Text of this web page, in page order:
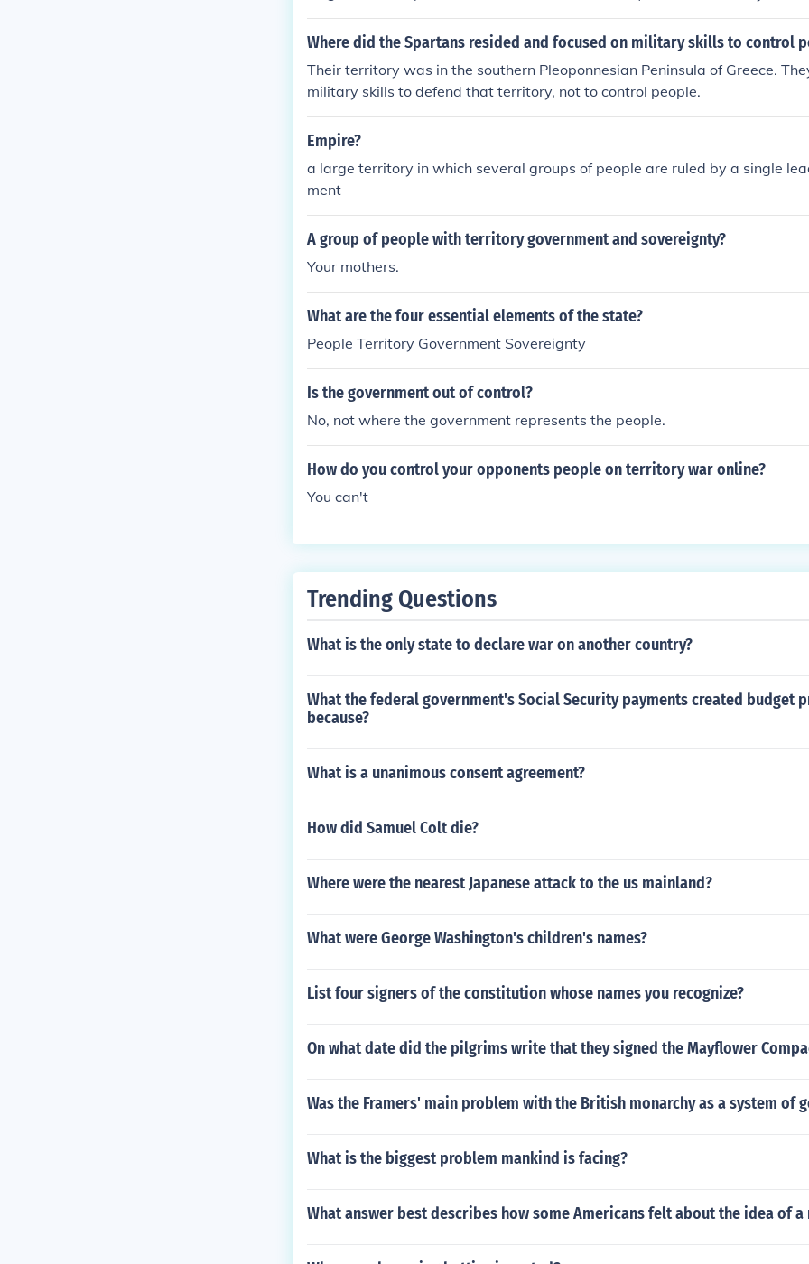
Where did the Spartans resided and focused on military skills to control
Their territory was in the southern Pleoponnesian Peninsula of Greece.
military skills to defend that territory, not to control people.
Empire?
a large territory in which several groups of people are ruled by a single
ment
A group of people with territory government and sovereignty?
Your mothers.
What are the four essential elements of the state?
People Territory Government Sovereignty
Is the government out of control?
No, not where the government represents the people.
How do you control your opponents people on territory war online?
You can't
Trending Questions
What is the only state to declare war on another country?
What the federal government's Social Security payments created budget
because?
What is a unanimous consent agreement?
How did Samuel Colt die?
Where were the nearest Japanese attack to the us mainland?
What were George Washington's children's names?
List four signers of the constitution whose names you recognize?
On what date did the pilgrims write that they signed the Mayflower
Was the Framers' main problem with the British monarchy as a system of
What is the biggest problem mankind is facing?
What answer best describes how some Americans felt about the idea of